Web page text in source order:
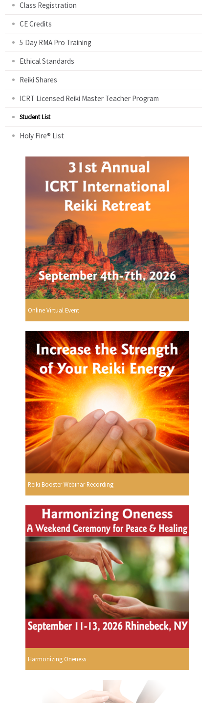
Class Registration
CE Credits
5 Day RMA Pro Training
Ethical Standards
Reiki Shares
ICRT Licensed Reiki Master Teacher Program
Student List
Holy Fire® List
Online Virtual Event
Reiki Booster Webinar Recording
Harmonizing Oneness